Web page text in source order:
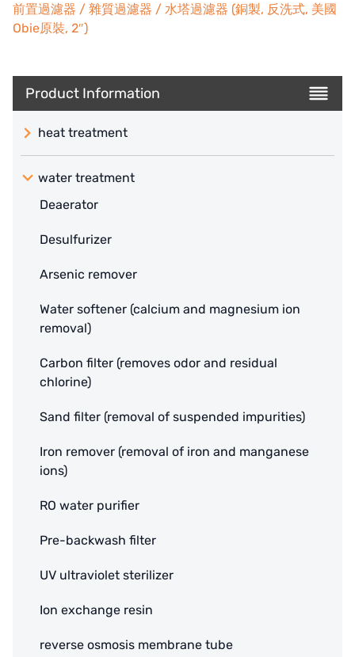
前置過濾器 / 雜質過濾器 / 水塔過濾器 (銅製, 反洗式, 美國
Obie原裝, 2″)
Product Information
heat treatment
water treatment
Deaerator
Desulfurizer
Arsenic remover
Water softener (calcium and magnesium ion
removal)
Carbon filter (removes odor and residual
chlorine)
Sand filter (removal of suspended impurities)
Iron remover (removal of iron and manganese
ions)
RO water purifier
Pre-backwash filter
UV ultraviolet sterilizer
Ion exchange resin
reverse osmosis membrane tube